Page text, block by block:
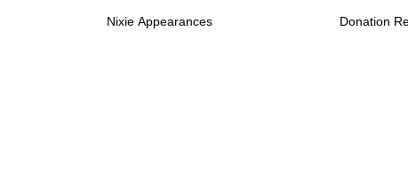
Nixie Appearances Donation